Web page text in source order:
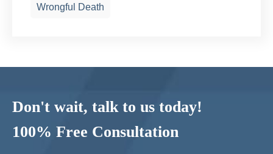
Wrongful Death
Don't wait, talk to us today!
100% Free Consultation